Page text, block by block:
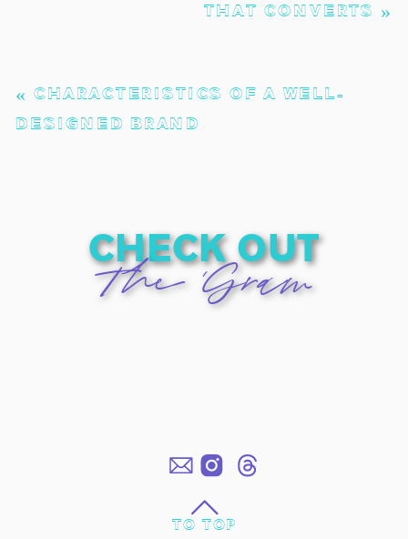
THAT CONVERTS »
« CHARACTERISTICS OF A WELL-
DESIGNED BRAND
TO TOP
check out
The 'Gram